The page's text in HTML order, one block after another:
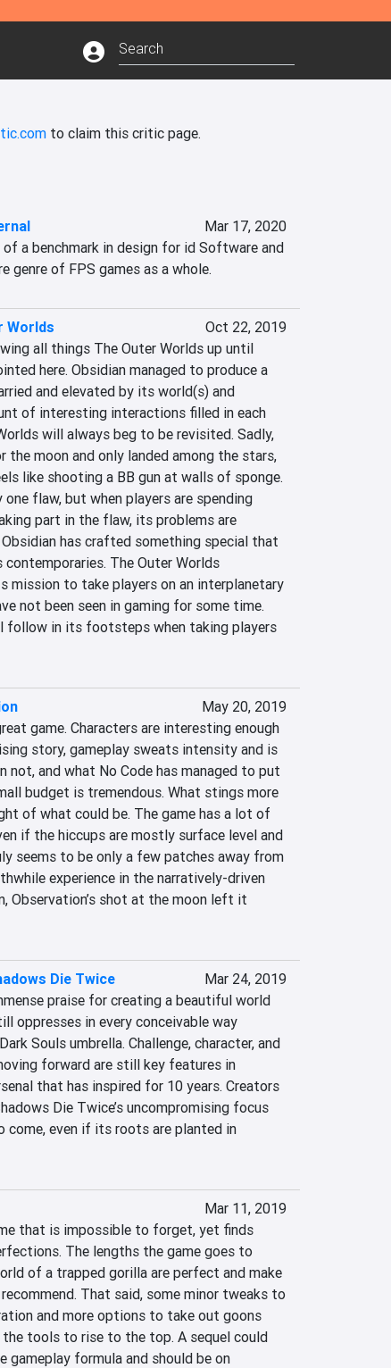
to claim this critic page.
Mar 17, 2020
of a benchmark in design for id Software and
genre of FPS games as a whole.
Worlds
Oct 22, 2019
all things The Outer Worlds up until
here. Obsidian managed to produce a
and elevated by its world(s) and
of interesting interactions filled in each
will always beg to be revisited. Sadly,
the moon and only landed among the stars,
like shooting a BB gun at walls of sponge.
flaw, but when players are spending
part in the flaw, its problems are
has crafted something special that
The Outer Worlds
mission to take players on an interplanetary
not been seen in gaming for some time.
follow in its footsteps when taking players
May 20, 2019
game. Characters are interesting enough
story, gameplay sweats intensity and is
not, and what No Code has managed to put
budget is tremendous. What stings more
of what could be. The game has a lot of
if the hiccups are mostly surface level and
seems to be only a few patches away from
experience in the narratively-driven
Observation’s shot at the moon left it
Die Twice
Mar 24, 2019
praise for creating a beautiful world
oppresses in every conceivable way
Souls umbrella. Challenge, character, and
forward are still key features in
that has inspired for 10 years. Creators
Die Twice’s uncompromising focus
come, even if its roots are planted in
Mar 11, 2019
that is impossible to forget, yet finds
The lengths the game goes to
of a trapped gorilla are perfect and make
That said, some minor tweaks to
and more options to take out goons
the tools to rise to the top. A sequel could
gameplay formula and should be on